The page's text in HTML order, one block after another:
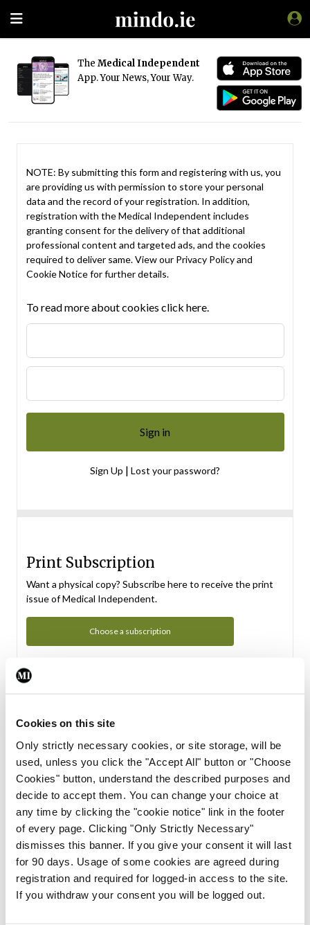
Cookies on this site
Only strictly necessary cookies, or site storage, will be
used, unless you click the "Accept All" button or "Choose
Cookies" button, understand the described purposes and
decide to accept them. You can change your choice at
any time by clicking the "cookie notice" link in the footer
of every page. Clicking "Only Strictly Necessary"
dismisses this banner. If you give your consent it will last
for 90 days. Usage of some cookies are agreed during
registration and required for logged-in access to the site.
If you withdraw your consent you will be logged out.
The Medical Independent
App. Your News, Your Way.
NOTE: By submitting this form and registering with us, you
are providing us with permission to store your personal
data and the record of your registration. In addition,
registration with the Medical Independent includes
granting consent for the delivery of that additional
professional content and targeted ads, and the cookies
required to deliver same. View our Privacy Policyand
Cookie Noticefor further details.
To read more about cookies click here.
Sign Up | Lost your password?
Print Subscription
Want a physical copy? Subscribe here to receive the print
issue of Medical Independent.
Choose a subscription
Subscription Tour
From all of us here at the Medical Independent, we would
in your subscription.
Start Tour
Support
Cant find what you are looking for? Feel free to get in touch
with our support team.
Contact Support